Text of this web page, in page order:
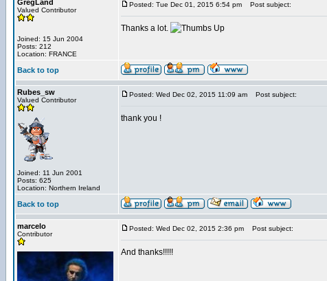
GregLand
Valued Contributor
Joined: 15 Jun 2004
Posts: 212
Location: FRANCE
Posted: Tue Dec 01, 2015 6:54 pm Post subject:
Thanks a lot.
Back to top
Rubes_sw
Valued Contributor
Joined: 11 Jun 2001
Posts: 625
Location: Northern Ireland
Posted: Wed Dec 02, 2015 11:09 am Post subject:
thank you !
Back to top
marcelo
Contributor
Posted: Wed Dec 02, 2015 2:36 pm Post subject:
And thanks!!!!!